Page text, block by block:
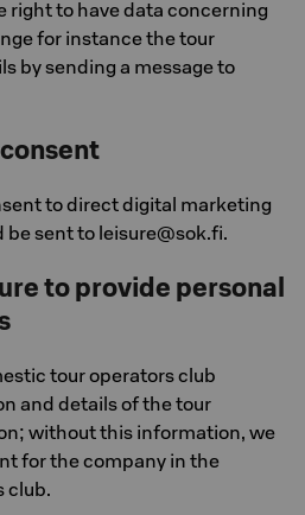
right to have data concerning
for instance the tour
by sending a message to
to direct digital marketing
sent to leisure@sok.fi.
to provide personal
tour operators club
and details of the tour
without this information, we
for the company in the
club.